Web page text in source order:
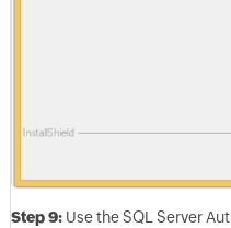
Step 9:Use the SQL Server